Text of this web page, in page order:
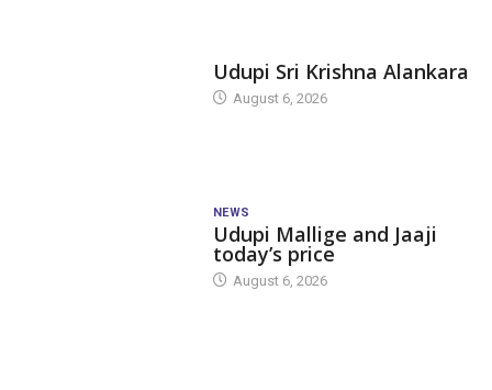
Udupi Sri Krishna Alankara
August 6, 2026
NEWS
Udupi Mallige and Jaaji
today’s price
August 6, 2026